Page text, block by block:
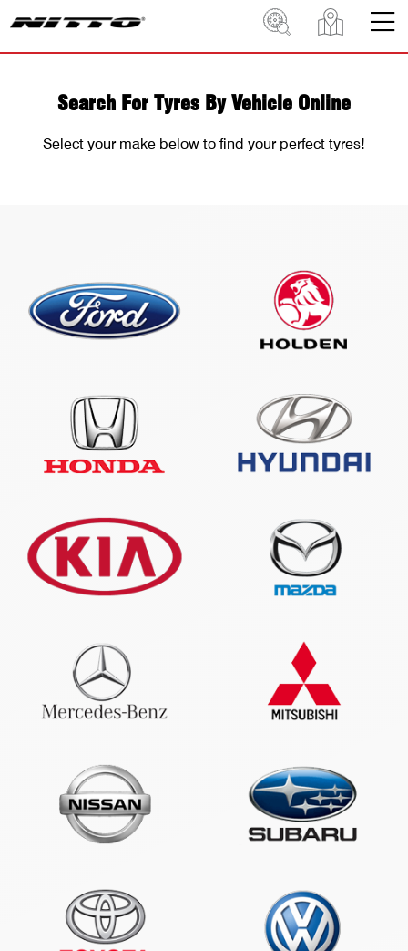
Search For Tyres By Vehicle Online
Select your make below to find your perfect tyres!